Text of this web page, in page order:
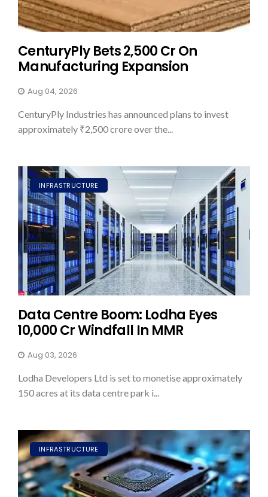
CenturyPly Bets ₹2,500 Cr On
Manufacturing Expansion
Aug 04, 2026
CenturyPly Industries has announced plans to invest
approximately ₹2,500 crore over the...
INFRASTRUCTURE
Data Centre Boom: Lodha Eyes
₹10,000 Cr Windfall In MMR
Aug 03, 2026
Lodha Developers Ltd is set to monetise approximately
150 acres at its data centre park i...
INFRASTRUCTURE